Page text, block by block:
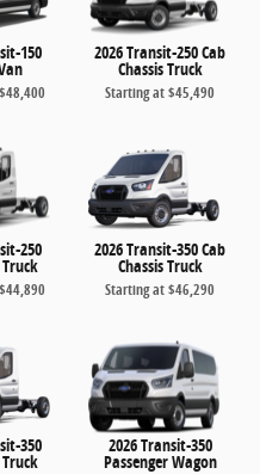
150
$48,400
2026 Transit-250 Cab
Chassis Truck
Starting at$45,490
250
$44,890
2026 Transit-350 Cab
Chassis Truck
Starting at$46,290
350 2026 Transit-350
Passenger Wagon